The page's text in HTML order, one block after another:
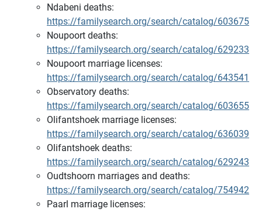
Ndabeni deaths:
https://familysearch.org/search/catalog/603675
Noupoort deaths:
https://familysearch.org/search/catalog/629233
Noupoort marriage licenses:
https://familysearch.org/search/catalog/643541
Observatory deaths:
https://familysearch.org/search/catalog/603655
Olifantshoek marriage licenses:
https://familysearch.org/search/catalog/636039
Olifantshoek deaths:
https://familysearch.org/search/catalog/629243
Oudtshoorn marriages and deaths:
https://familysearch.org/search/catalog/754942
Paarl marriage licenses: